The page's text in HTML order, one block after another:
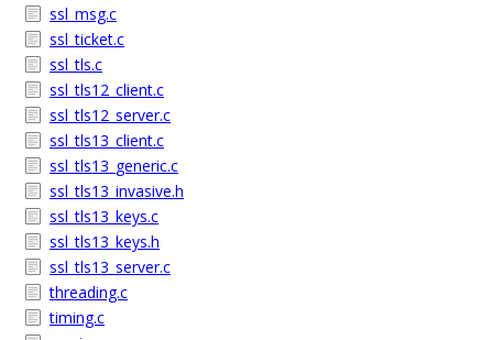
ssl_msg.c
ssl_ticket.c
ssl_tls.c
ssl_tls12_client.c
ssl_tls12_server.c
ssl_tls13_client.c
ssl_tls13_generic.c
ssl_tls13_invasive.h
ssl_tls13_keys.c
ssl_tls13_keys.h
ssl_tls13_server.c
threading.c
timing.c